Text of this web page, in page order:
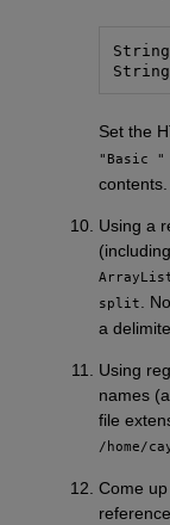
Set the
"Basic "
contents.
Using a
split .
a
Using
names
file
/home/
Come